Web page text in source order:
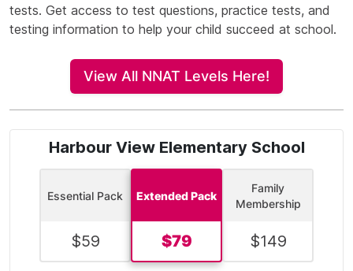
tests. Get access to test questions, practice tests, and
testing information to help your child succeed at school.
View All NNAT Levels Here!
Harbour View Elementary School
Essential Pack
$59
Extended Pack
$79
Family
Membership
$149